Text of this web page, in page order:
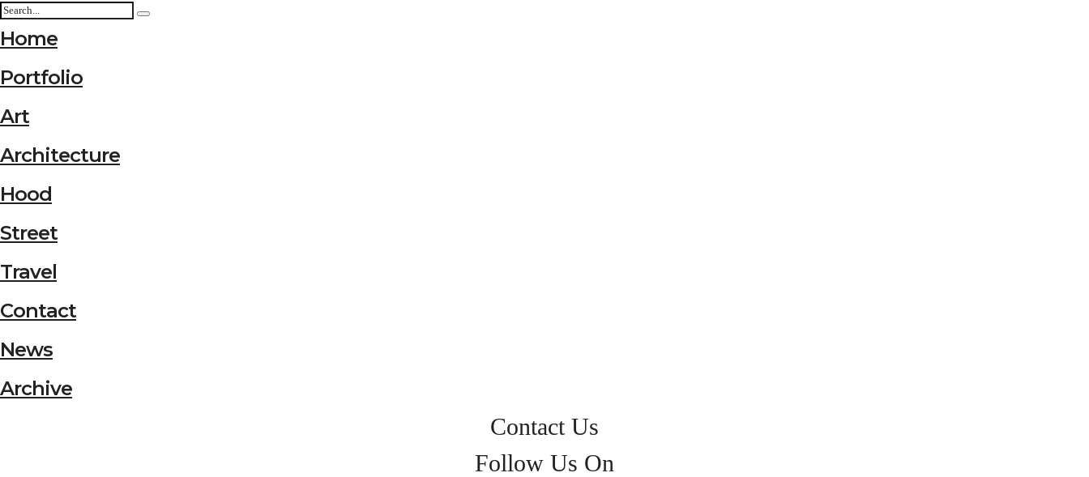
Home
Portfolio
Art
Architecture
Hood
Street
Travel
Contact
News
Archive
Contact Us
Follow Us On